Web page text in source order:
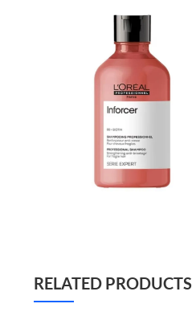
RELATED PRODUCTS